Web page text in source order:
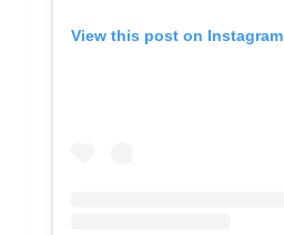
View this post on Instagram